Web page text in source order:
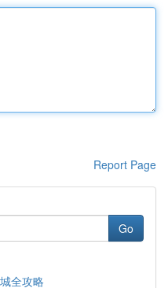
Report Page
Go
全攻略